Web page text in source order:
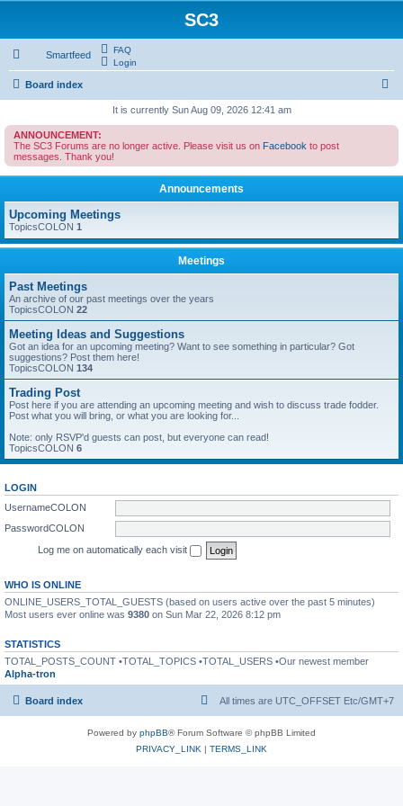
SC3
Smartfeed
FAQ
Login
Board index
a
c
It is currently Sun Aug 09, 2026 12:41 am
ANNOUNCEMENT:
The SC3 Forums are no longer active. Please visit us on Facebook to post
messages. Thank you!
Announcements
Upcoming Meetings
TopicsCOLON 1
Meetings
Past Meetings
An archive of our past meetings over the years
TopicsCOLON 22
Meeting Ideas and Suggestions
Got an idea for an upcoming meeting? Want to see something in particular? Got
suggestions? Post them here!
TopicsCOLON 134
Trading Post
Post here if you are attending an upcoming meeting and wish to discuss trade fodder.
Post what you will bring, or what you are looking for...
Note: only RSVP'd guests can post, but everyone can read!
TopicsCOLON 6
LOGIN
UsernameCOLON
PasswordCOLON
Log me on automatically each visit
WHO IS ONLINE
ONLINE_USERS_TOTAL_GUESTS (based on users active over the past 5 minutes)
Most users ever online was 9380 on Sun Mar 22, 2026 8:12 pm
STATISTICS
TOTAL_POSTS_COUNT •TOTAL_TOPICS •TOTAL_USERS •Our newest member
Alpha-tron
Board index All times are UTC_OFFSET Etc/GMT+7
Powered by phpBB® Forum Software © phpBB Limited
PRIVACY_LINK | TERMS_LINK